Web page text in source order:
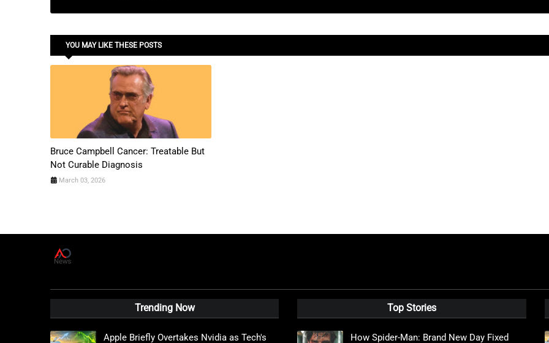
YOU MAY LIKE THESE POSTS
Bruce Campbell Cancer: Treatable But
Not Curable Diagnosis
March 03, 2026
Trending Now
Apple Briefly Overtakes Nvidia as Tech's
Top Stories
How Spider-Man: Brand New Day Fixed